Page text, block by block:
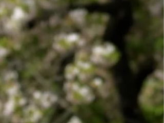
One year ago this month (October 2022) Ashtar had us sit
down and begin videotaping his Intention Series. Now,
one year later we are...